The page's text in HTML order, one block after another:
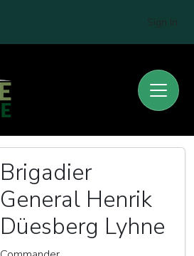
Brigadier
General Henrik
Düesberg Lyhne